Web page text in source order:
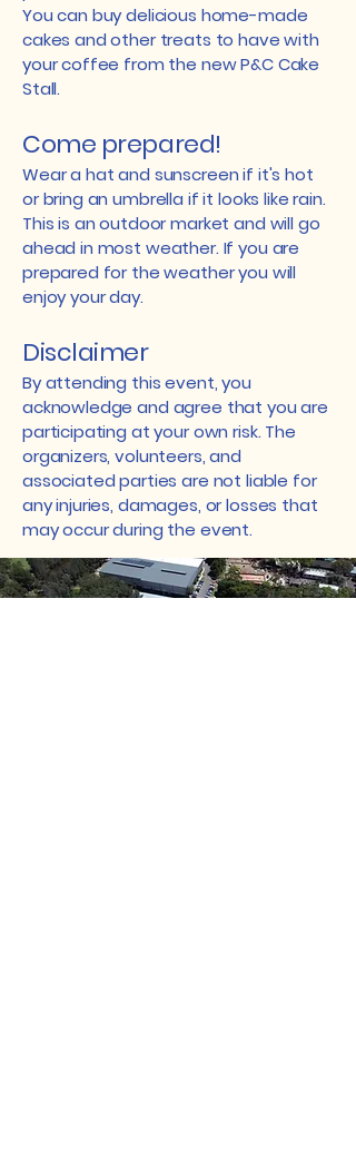
​You can buy delicious home-made
cakes and other treats to have with
your coffee from the new P&C Cake
Stall.
Come prepared!
Wear a hat and sunscreen if it's hot
or bring an umbrella if it looks like rain.
This is an outdoor market and will go
ahead in most weather. If you are
prepared for the weather you will
enjoy your day.
Disclaimer
By attending this event, you
acknowledge and agree that you are
participating at your own risk. The
organizers, volunteers, and
associated parties are not liable for
any injuries, damages, or losses that
may occur during the event.